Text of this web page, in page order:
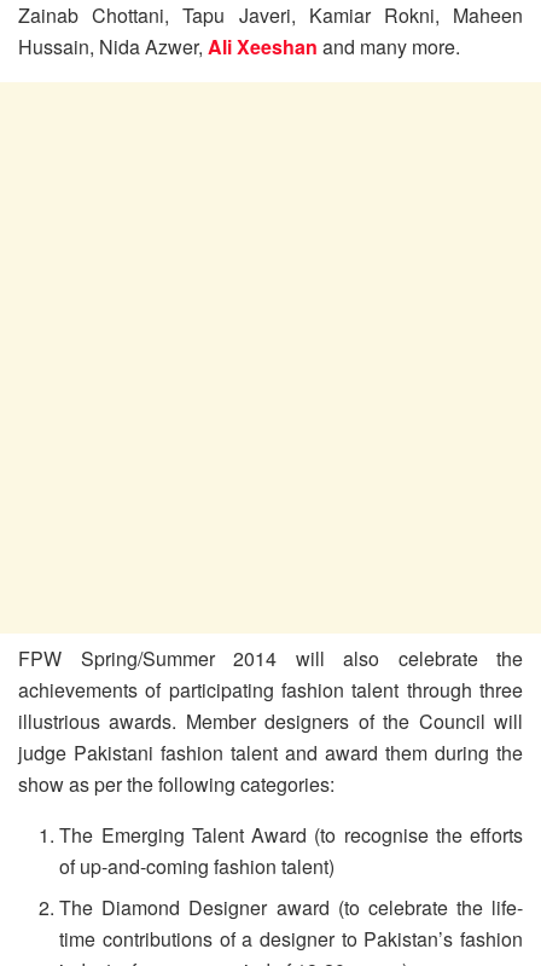
Zainab Chottani, Tapu Javeri, Kamiar Rokni, Maheen
Hussain, Nida Azwer, Ali Xeeshan and many more.
FPW Spring/Summer 2014 will also celebrate the
achievements of participating fashion talent through three
illustrious awards. Member designers of the Council will
judge Pakistani fashion talent and award them during the
show as per the following categories:
The Emerging Talent Award (to recognise the efforts
of up-and-coming fashion talent)
The Diamond Designer award (to celebrate the life-
time contributions of a designer to Pakistan’s fashion